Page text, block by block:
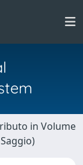
in Volume